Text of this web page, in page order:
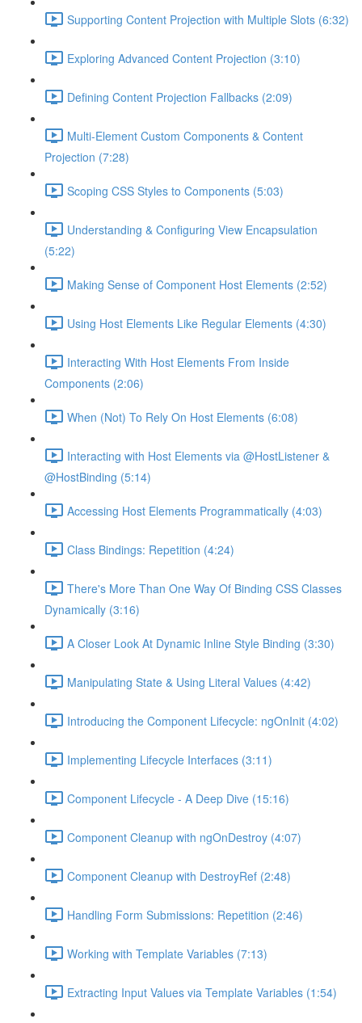
Supporting Content Projection with Multiple Slots (6:32)
Exploring Advanced Content Projection (3:10)
Defining Content Projection Fallbacks (2:09)
Multi-Element Custom Components & Content
Projection (7:28)
Scoping CSS Styles to Components (5:03)
Understanding & Configuring View Encapsulation
(5:22)
Making Sense of Component Host Elements (2:52)
Using Host Elements Like Regular Elements (4:30)
Interacting With Host Elements From Inside
Components (2:06)
When (Not) To Rely On Host Elements (6:08)
Interacting with Host Elements via @HostListener &
@HostBinding (5:14)
Accessing Host Elements Programmatically (4:03)
Class Bindings: Repetition (4:24)
There's More Than One Way Of Binding CSS Classes
Dynamically (3:16)
A Closer Look At Dynamic Inline Style Binding (3:30)
Manipulating State & Using Literal Values (4:42)
Introducing the Component Lifecycle: ngOnInit (4:02)
Implementing Lifecycle Interfaces (3:11)
Component Lifecycle - A Deep Dive (15:16)
Component Cleanup with ngOnDestroy (4:07)
Component Cleanup with DestroyRef (2:48)
Handling Form Submissions: Repetition (2:46)
Working with Template Variables (7:13)
Extracting Input Values via Template Variables (1:54)